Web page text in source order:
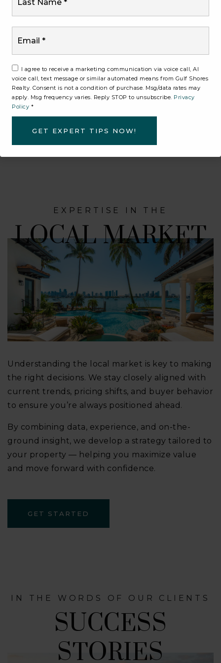
designed to attract serious buyers and maximize
its value.
Through targeted marketing, strong positioning,
and thoughtful execution, we ensure your
home stands out in today’s market. Every
decision we make is guided by one goal —
helping you achieve the best possible outcome.
EXPERTISE IN THE
LOCAL MARKET
Understanding the local market is key to making
the right decisions. We stay closely aligned with
current trends, pricing shifts, and buyer behavior
to ensure you’re always positioned ahead.
By combining data, experience, and on-the-
ground insight, we develop a strategy tailored to
your property — helping you maximize value
and move forward with confidence.
GET STARTED
IN THE WORDS OF OUR CLIENTS
SUCCESS
STORIES
I agree to receive a marketing communication via voice call, AI
voice call, text message or similar automated means from Gulf Shores
Realty. Consent is not a condition of purchase. Msg/data rates may
apply. Msg frequency varies. Reply STOP to unsubscribe. Privacy
Policy *
GET EXPERT TIPS NOW!